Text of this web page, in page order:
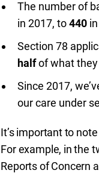
The number of
in 2017, to440
Section 78
halfof what they
Since 2017,
our care under
It’s important to
For example, in the
Reports of Concern